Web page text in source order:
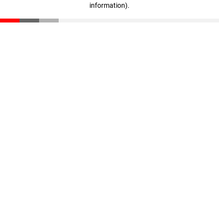
information).